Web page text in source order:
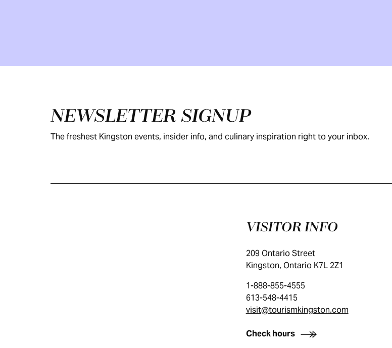
NEWSLETTER SIGNUP
The freshest Kingston events, insider info, and culinary inspiration right to your inbox.
VISITOR INFO
209 Ontario Street
Kingston, Ontario K7L 2Z1
1-888-855-4555
613-548-4415
visit@tourismkingston.com
Check hours